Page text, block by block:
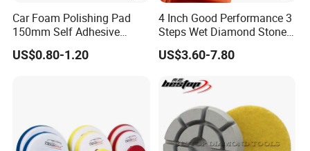
Car Foam Polishing Pad
150mm Self Adhesive
Buffing Sponge Pad for Car
Waxing Paint Correction
US$0.80-1.20
4 Inch Good Performance 3
Steps Wet Diamond Stone
Polishing Pad for Granite
Marble Quartz Stone
US$3.60-7.80